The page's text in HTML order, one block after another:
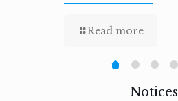
Read more
Notices